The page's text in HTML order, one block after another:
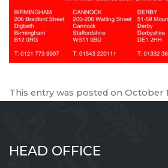
This entry was posted on October
HEAD OFFICE